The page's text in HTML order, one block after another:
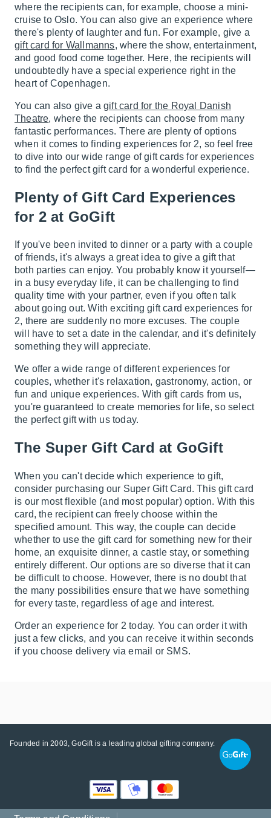
where the recipients can, for example, choose a mini-
cruise to Oslo. You can also give an experience where
there's plenty of laughter and fun. For example, give a
gift card for Wallmanns, where the show, entertainment,
and good food come together. Here, the recipients will
undoubtedly have a special experience right in the
heart of Copenhagen.
You can also give a gift card for the Royal Danish
Theatre, where the recipients can choose from many
fantastic performances. There are plenty of options
when it comes to finding experiences for 2, so feel free
to dive into our wide range of gift cards for experiences
to find the perfect gift card for a wonderful experience.
Plenty of Gift Card Experiences
for 2 at GoGift
If you've been invited to dinner or a party with a couple
of friends, it's always a great idea to give a gift that
both parties can enjoy. You probably know it yourself—
in a busy everyday life, it can be challenging to find
quality time with your partner, even if you often talk
about going out. With exciting gift card experiences for
2, there are suddenly no more excuses. The couple
will have to set a date in the calendar, and it's definitely
something they will appreciate.
We offer a wide range of different experiences for
couples, whether it's relaxation, gastronomy, action, or
fun and unique experiences. With gift cards from us,
you're guaranteed to create memories for life, so select
the perfect gift with us today.
The Super Gift Card at GoGift
When you can't decide which experience to gift,
consider purchasing our Super Gift Card. This gift card
is our most flexible (and most popular) option. With this
card, the recipient can freely choose within the
specified amount. This way, the couple can decide
whether to use the gift card for something new for their
home, an exquisite dinner, a castle stay, or something
entirely different. Our options are so diverse that it can
be difficult to choose. However, there is no doubt that
the many possibilities ensure that we have something
for every taste, regardless of age and interest.
Order an experience for 2 today. You can order it with
just a few clicks, and you can receive it within seconds
if you choose delivery via email or SMS.
Founded in 2003, GoGift is a leading global gifting company.